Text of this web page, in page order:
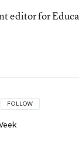
editor for
FOLLOW